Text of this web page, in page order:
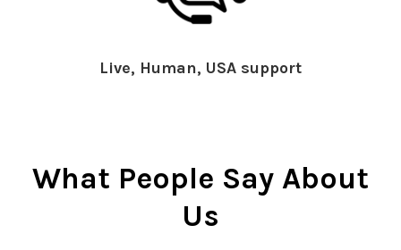
Live, Human, USA support
What People Say About
Us